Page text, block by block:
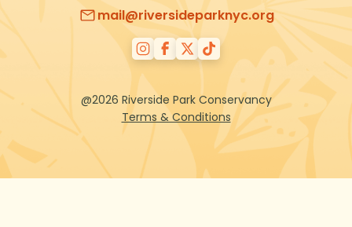
mail@riversideparknyc.org
@2026 Riverside Park Conservancy
Terms & Conditions